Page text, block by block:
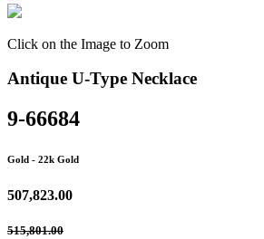
Click on the Image to Zoom
Antique U-Type Necklace
9-66684
Gold - 22k Gold
507,823.00
515,801.00